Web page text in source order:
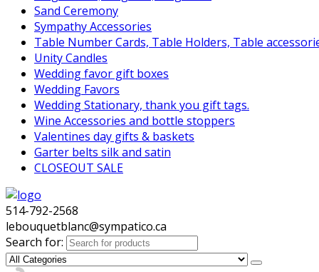
Sand Ceremony
Sympathy Accessories
Table Number Cards, Table Holders, Table
Unity Candles
Wedding favor gift boxes
Wedding Favors
Wedding Stationary, thank you gift tags.
Wine Accessories and bottle stoppers
Valentines day gifts & baskets
Garter belts silk and satin
CLOSEOUT SALE
514-792-2568
lebouquetblanc@sympatico.ca
Search for: